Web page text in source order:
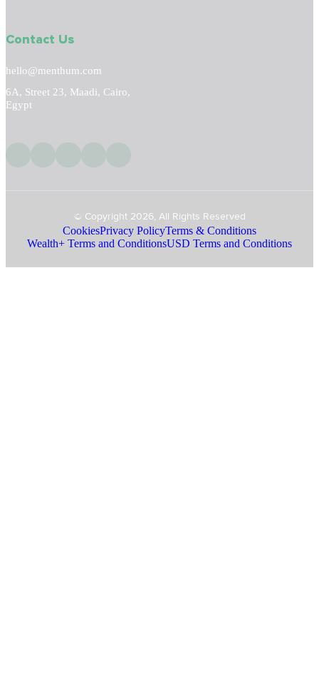
Contact Us
hello@menthum.com
6A, Street 23, Maadi, Cairo,
Egypt
© Copyright 2026, All Rights Reserved
CookiesPrivacy PolicyTerms & Conditions
Wealth+ Terms and ConditionsUSD Terms and Conditions